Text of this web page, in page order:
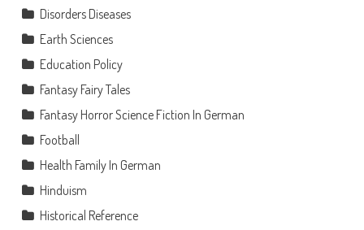
Disorders Diseases
Earth Sciences
Education Policy
Fantasy Fairy Tales
Fantasy Horror Science Fiction In German
Football
Health Family In German
Hinduism
Historical Reference